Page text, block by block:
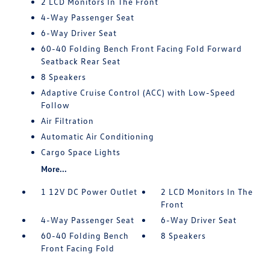
4-Way Passenger Seat
6-Way Driver Seat
60-40 Folding Bench Front Facing Fold Forward
Seatback Rear Seat
8 Speakers
Adaptive Cruise Control (ACC) with Low-Speed
Follow
Air Filtration
Automatic Air Conditioning
Cargo Space Lights
More...
1 12V DC Power Outlet
2 LCD Monitors In The
Front
4-Way Passenger Seat
6-Way Driver Seat
60-40 Folding Bench
Front Facing Fold
8 Speakers